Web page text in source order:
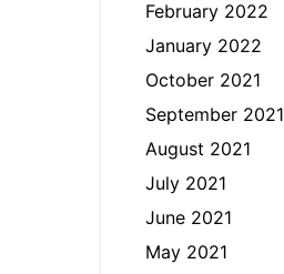
February 2022
January 2022
October 2021
September 2021
August 2021
July 2021
June 2021
May 2021